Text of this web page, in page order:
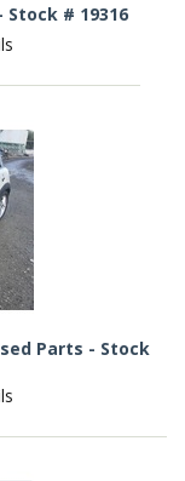
Stock # 19316
Parts - Stock